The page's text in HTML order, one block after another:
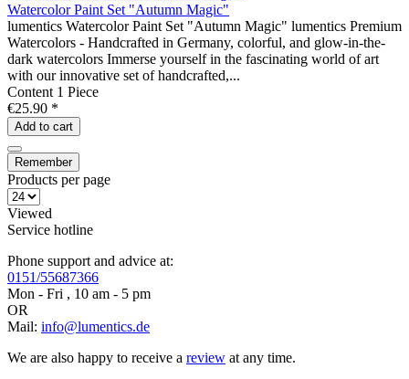
Watercolor Paint Set "Autumn Magic"
lumentics Watercolor Paint Set "Autumn Magic" lumentics Premium
Watercolors - Handcrafted in Germany, colorful, and glow-in-the-
dark watercolors Immerse yourself in the fascinating world of art
with our innovative set of handcrafted,...
Content 1 Piece
€25.90 *
Add to cart
Remember
Products per page
Viewed
Service hotline
Phone support and advice at:
0151/55687366
Mon - Fri , 10 am - 5 pm
OR
Mail: info@lumentics.de
We are also happy to receive a review at any time.